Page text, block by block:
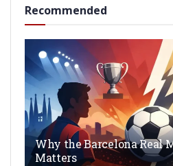
Recommended
Why the Barcelona Real
Matters